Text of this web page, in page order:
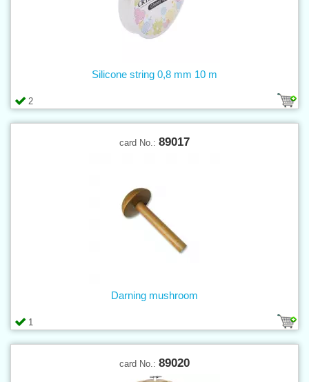
2
Silicone string 0,8 mm 10 m
card No.: 89017
1
Darning mushroom
card No.: 89020